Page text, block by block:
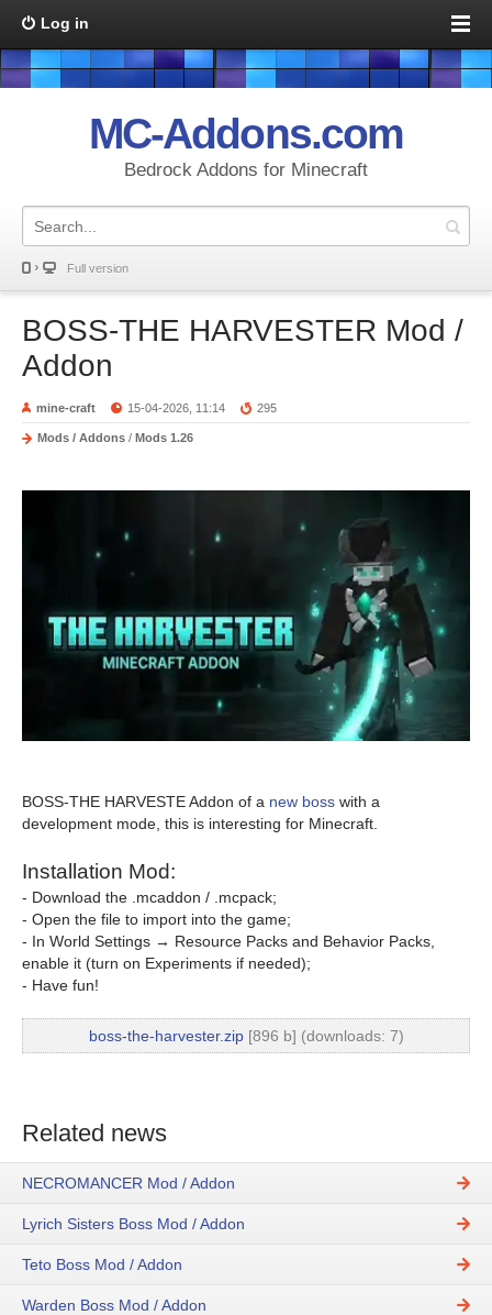
Log in
MC-Addons.com
Bedrock Addons for Minecraft
Full version
BOSS-THE HARVESTER Mod /
Addon
mine-craft 15-04-2026, 11:14 295
Mods / Addons / Mods 1.26
BOSS-THE HARVESTE Addon of a new boss with a
development mode, this is interesting for Minecraft.
Installation Mod:
- Download the .mcaddon / .mcpack;
- Open the file to import into the game;
- In World Settings → Resource Packs and Behavior Packs,
enable it (turn on Experiments if needed);
- Have fun!
boss-the-harvester.zip[896 b] (downloads: 7)
Related news
NECROMANCER Mod / Addon
Lyrich Sisters Boss Mod / Addon
Teto Boss Mod / Addon
Warden Boss Mod / Addon